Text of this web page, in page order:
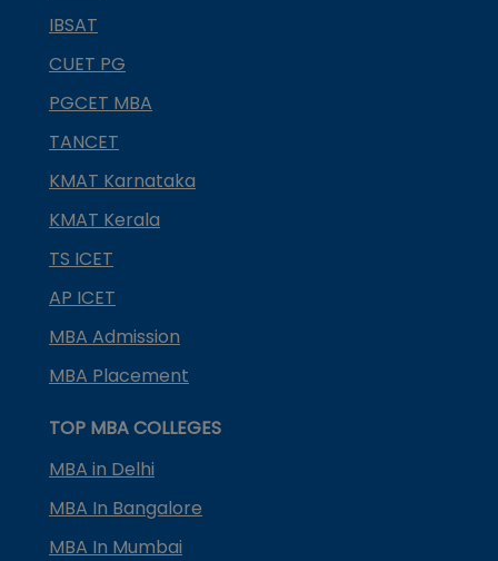
IBSAT
CUET PG
PGCET MBA
TANCET
KMAT Karnataka
KMAT Kerala
TS ICET
AP ICET
MBA Admission
MBA Placement
TOP MBA COLLEGES
MBA in Delhi
MBA In Bangalore
MBA In Mumbai